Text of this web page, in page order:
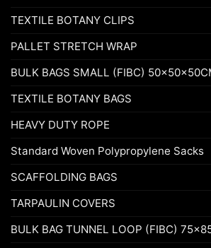
TEXTILE BOTANY CLIPS
PALLET STRETCH WRAP
BULK BAGS SMALL (FIBC)
TEXTILE BOTANY BAGS
HEAVY DUTY ROPE
Standard Woven Polypropylene Sacks
SCAFFOLDING BAGS
TARPAULIN COVERS
BULK BAG TUNNEL LOOP (FIBC)